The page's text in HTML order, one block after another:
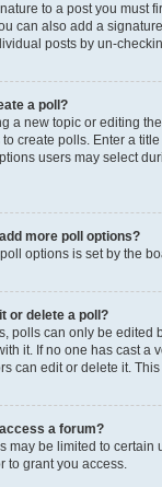
to a post you must
can also add a
posts by un-
a poll?
a new topic or editing
create polls. Enter a
users may select
more poll options?
options is set by the
or delete a poll?
polls can only be edited
it. If no one has cast a
can edit or delete it.
a forum?
may be limited to certain
to grant you access.